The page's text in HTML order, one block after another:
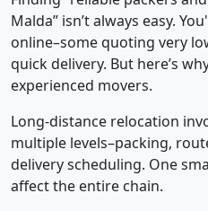
Malda” isn’t always easy.
online–some quoting very
quick delivery. But here’s
experienced movers.
Long-distance relocation
multiple levels–packing,
delivery scheduling. One
affect the entire chain.